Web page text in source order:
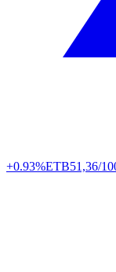
+0.93%ETB51,36/